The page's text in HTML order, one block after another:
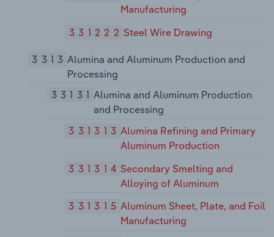
Manufacturing
331222 Steel Wire Drawing
3313 Alumina and Aluminum Production and
Processing
33131 Alumina and Aluminum Production
and Processing
331313 Alumina Refining and Primary
Aluminum Production
331314 Secondary Smelting and
Alloying of Aluminum
331315 Aluminum Sheet, Plate, and Foil
Manufacturing